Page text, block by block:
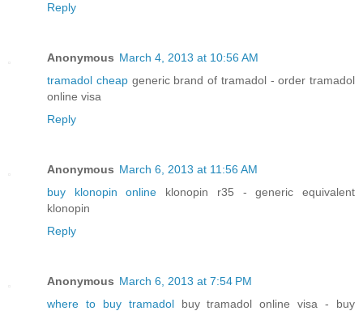
Reply
Anonymous March 4, 2013 at 10:56 AM
tramadol cheapgeneric brand of tramadol - order tramadol
online visa
Reply
Anonymous March 6, 2013 at 11:56 AM
buy klonopin online klonopin r35 - generic equivalent
klonopin
Reply
Anonymous March 6, 2013 at 7:54 PM
where to buy tramadolbuy tramadol online visa - buy